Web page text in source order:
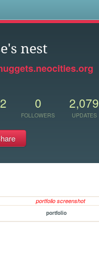
nest
0
FOLLOWERS
2,079
UPDATES
portfolio